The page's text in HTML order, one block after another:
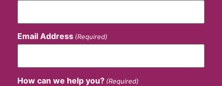
Email Address (Required)
How can we help you? (Required)